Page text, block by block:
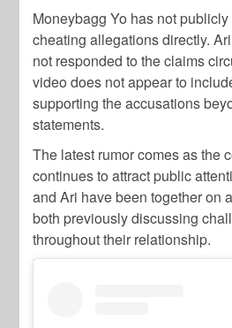
Moneybagg Yo has not
cheating allegations directly.
not responded to the claims
video does not appear to
supporting the accusations
statements.
The latest rumor comes as the
continues to attract public
and Ari have been together on
both previously discussing
throughout their relationship.